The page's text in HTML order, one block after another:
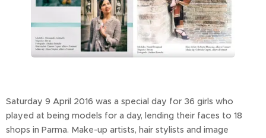
Saturday 9 April 2016 was a special day for 36 girls who
played at being models for a day, lending their faces to 18
shops in Parma. Make-up artists, hair stylists and image